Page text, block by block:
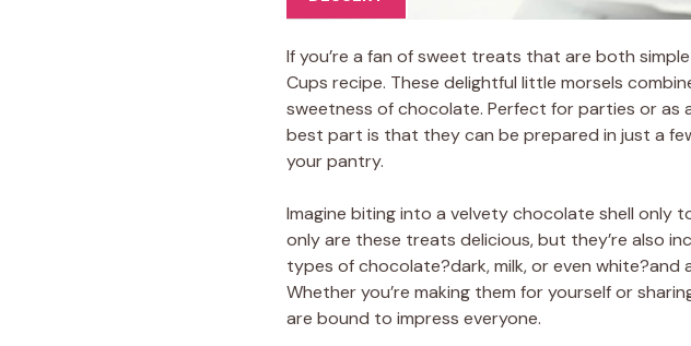
If you’re a fan of sweet treats that are both
Cups recipe. These delightful little morsels
sweetness of chocolate. Perfect for parties or as
best part is that they can be prepared in just a
your pantry.
Imagine biting into a velvety chocolate shell only
only are these treats delicious, but they’re also
types of chocolate?dark, milk, or even
Whether you’re making them for yourself or
are bound to impress everyone.